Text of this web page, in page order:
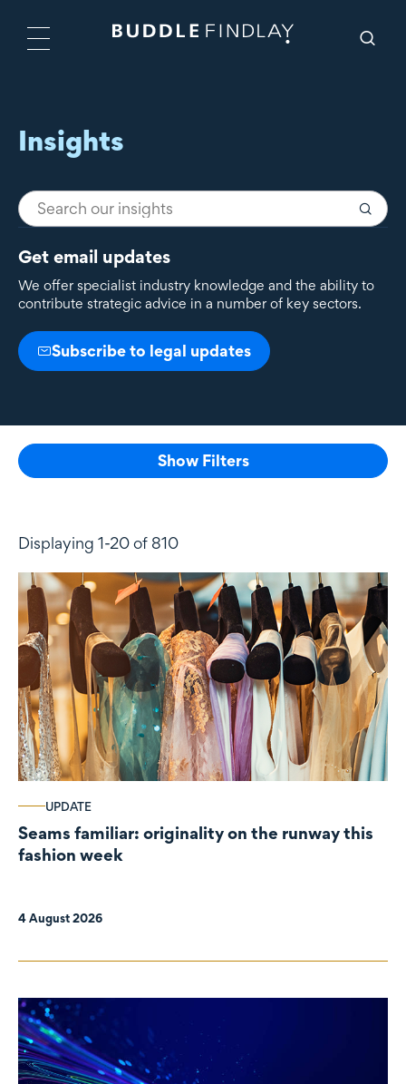
Insights
Get email updates
We offer specialist industry knowledge and the ability to
contribute strategic advice in a number of key sectors.
Subscribe to legal updates
Show Filters
Displaying 1-20 of 810
UPDATE
Seams familiar: originality on the runway this
fashion week
4 August 2026